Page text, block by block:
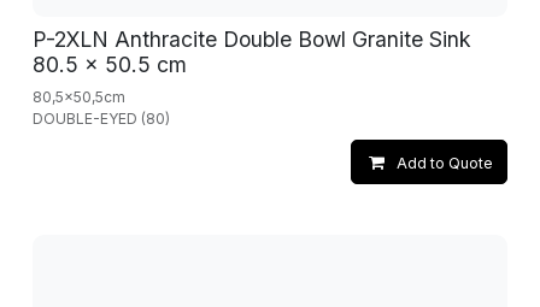
P-2XLN Anthracite Double Bowl Granite Sink
80.5 x 50.5 cm
80,5x50,5cm
DOUBLE-EYED (80)
Add to Quote